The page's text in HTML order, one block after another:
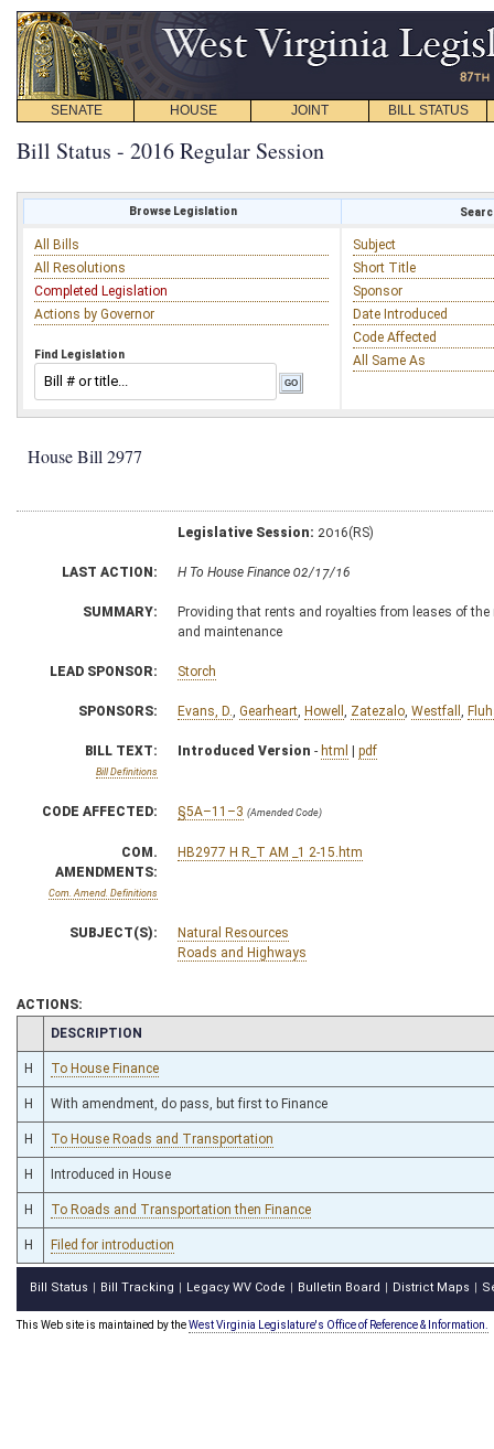
SENATE HOUSE JOINT BILL STATUS
Bill Status - 2016 Regular Session
Browse Legislation
All Bills
All Resolutions
Completed Legislation
Actions by Governor
Find Legislation
Subject
Short Title
Sponsor
Date Introduced
Code Affected
All Same As
House Bill 2977
Legislative Session: 2016(RS)
LAST ACTION: H To House Finance 02/17/16
SUMMARY:
Providing that rents and royalties from leases of
and maintenance
LEAD SPONSOR: Storch
SPONSORS: Evans, D. Gearheart Howell Zatezalo Westfall
BILL TEXT:
Bill Definitions
Introduced Version - html | pdf
CODE AFFECTED: §5A–11–3 (Amended Code)
COM.
AMENDMENTS:
Com. Amend. Definitions
HB2977 H R_T AM _1 2-15.htm
SUBJECT(S):
Natural Resources
Roads and Highways
ACTIONS:
CHAMBER
DESCRIPTION
H To House Finance
H With amendment, do pass, but first to Finance
H To House Roads and Transportation
H Introduced in House
H To Roads and Transportation then Finance
H Filed for introduction
Bill Status Bill Tracking Legacy WV Code Bulletin Board District Maps
This Web site is maintained by theWest Virginia Legislature's Office of Reference & Information.